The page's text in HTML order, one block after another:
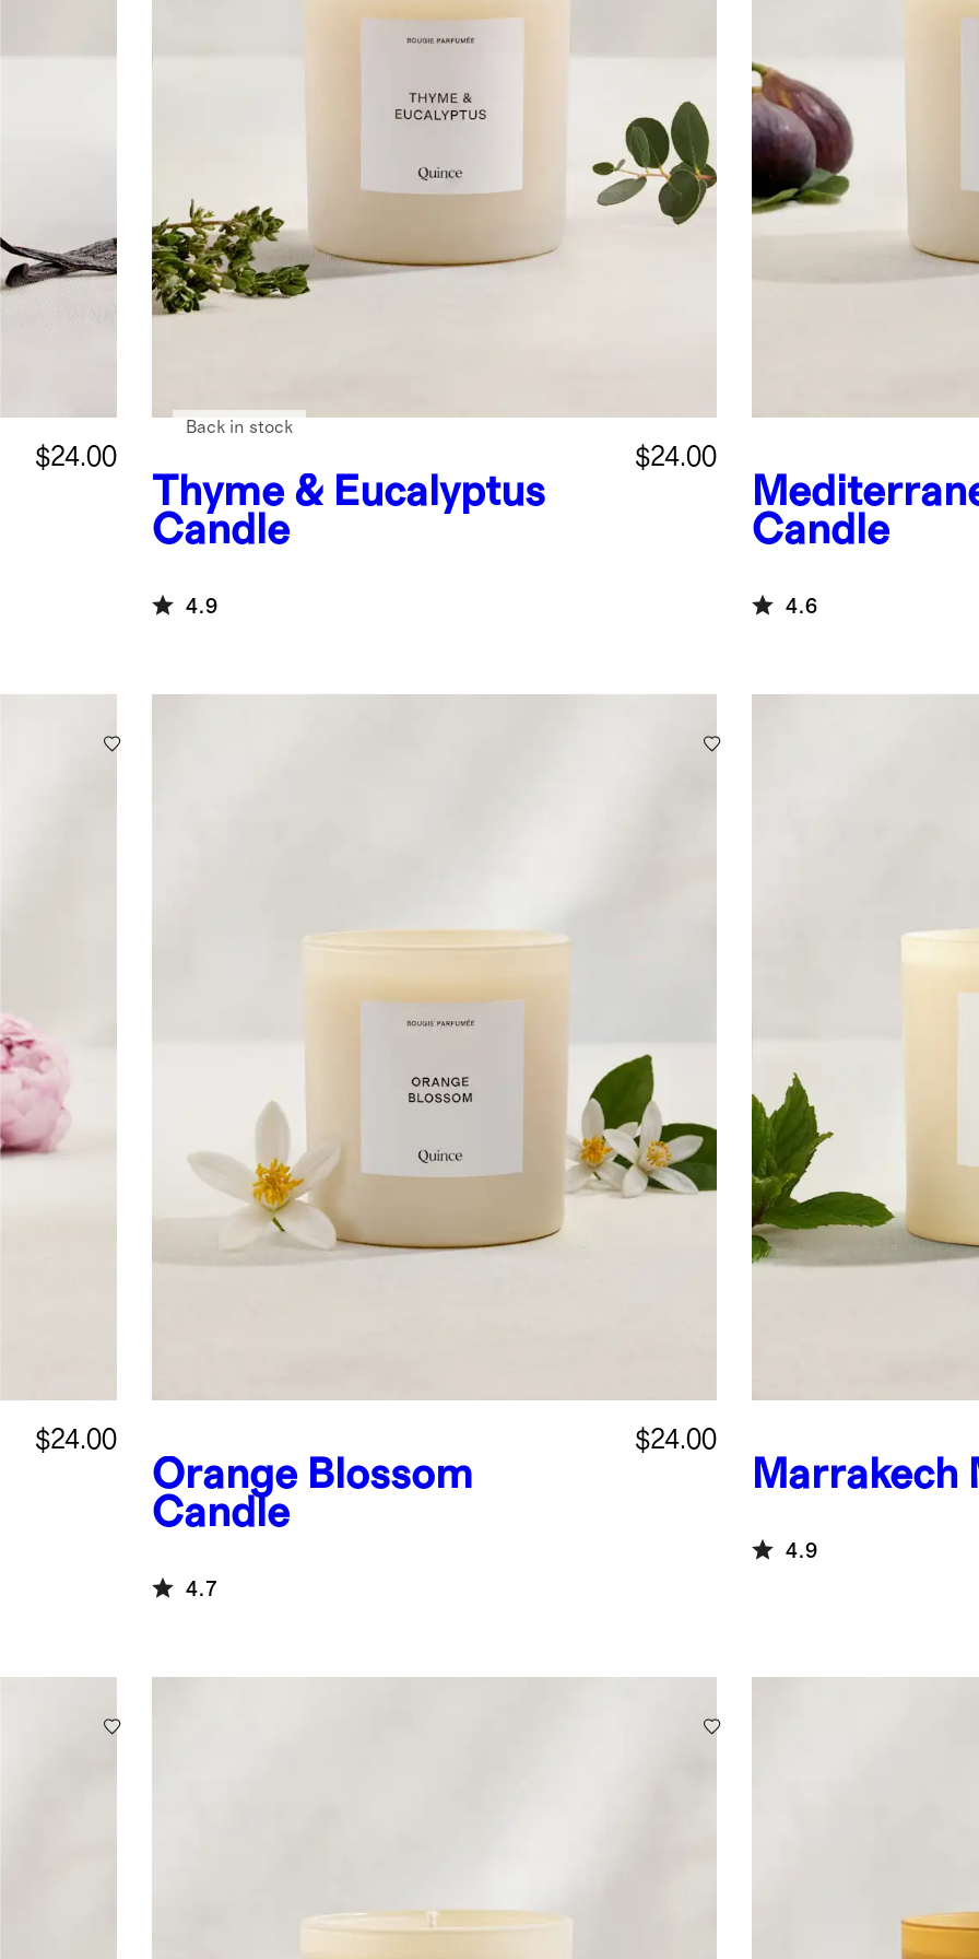
$24.00
Thyme & Eucalyptus
Candle
$24.00
Back in stock
4.9
Candle
4.6
$24.00
Orange Blossom
Candle
$24.00
4.7
Marrakech
4.9